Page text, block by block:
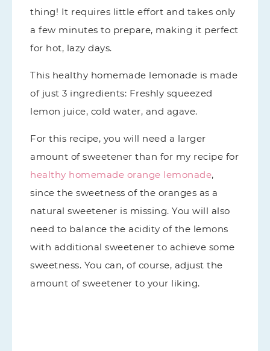
thing! It requires little effort and takes only
a few minutes to prepare, making it perfect
for hot, lazy days.
This healthy homemade lemonade is made
of just 3 ingredients: Freshly squeezed
lemon juice, cold water, and agave.
For this recipe, you will need a larger
amount of sweetener than for my recipe for
healthy homemade orange lemonade,
since the sweetness of the oranges as a
natural sweetener is missing. You will also
need to balance the acidity of the lemons
with additional sweetener to achieve some
sweetness. You can, of course, adjust the
amount of sweetener to your liking.